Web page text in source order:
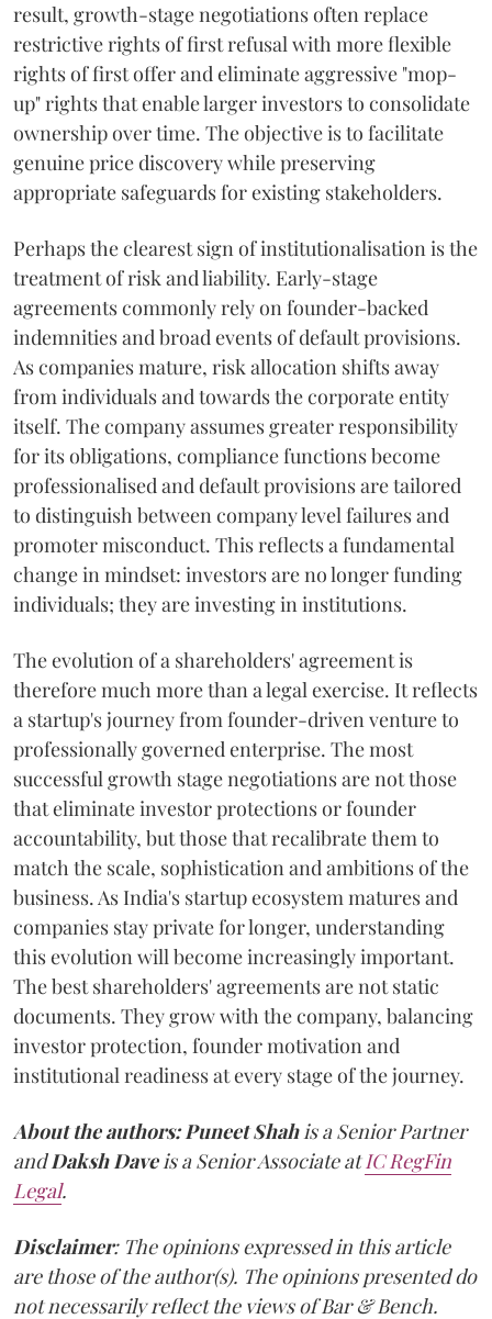
result, growth-stage negotiations often replace
restrictive rights of first refusal with more flexible
rights of first offer and eliminate aggressive "mop-
up" rights that enable larger investors to consolidate
ownership over time. The objective is to facilitate
genuine price discovery while preserving
appropriate safeguards for existing stakeholders.
Perhaps the clearest sign of institutionalisation is the
treatment of risk and liability. Early-stage
agreements commonly rely on founder-backed
indemnities and broad events of default provisions.
As companies mature, risk allocation shifts away
from individuals and towards the corporate entity
itself. The company assumes greater responsibility
for its obligations, compliance functions become
professionalised and default provisions are tailored
to distinguish between company level failures and
promoter misconduct. This reflects a fundamental
change in mindset: investors are no longer funding
individuals; they are investing in institutions.
The evolution of a shareholders' agreement is
therefore much more than a legal exercise. It reflects
a startup's journey from founder-driven venture to
professionally governed enterprise. The most
successful growth stage negotiations are not those
that eliminate investor protections or founder
accountability, but those that recalibrate them to
match the scale, sophistication and ambitions of the
business. As India's startup ecosystem matures and
companies stay private for longer, understanding
this evolution will become increasingly important.
The best shareholders' agreements are not static
documents. They grow with the company, balancing
investor protection, founder motivation and
institutional readiness at every stage of the journey.
About the authors:Puneet Shahis a Senior Partner
andDaksh Daveis a Senior Associate atIC RegFin
Legal.
Disclaimer: The opinions expressed in this article
are those of the author(s). The opinions presented do
not necessarily reflect the views of Bar & Bench.